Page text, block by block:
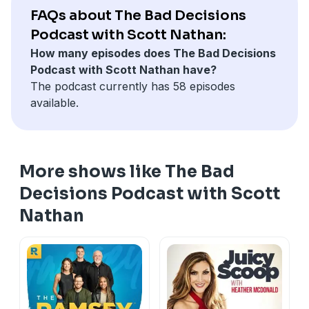
FAQs about The Bad Decisions
Podcast with Scott Nathan:
How many episodes does The Bad Decisions
Podcast with Scott Nathan have?
The podcast currently has 58 episodes
available.
More shows like The Bad
Decisions Podcast with Scott
Nathan